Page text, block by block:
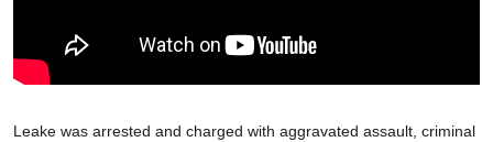
Leake was arrested and charged with aggravated assault, criminal